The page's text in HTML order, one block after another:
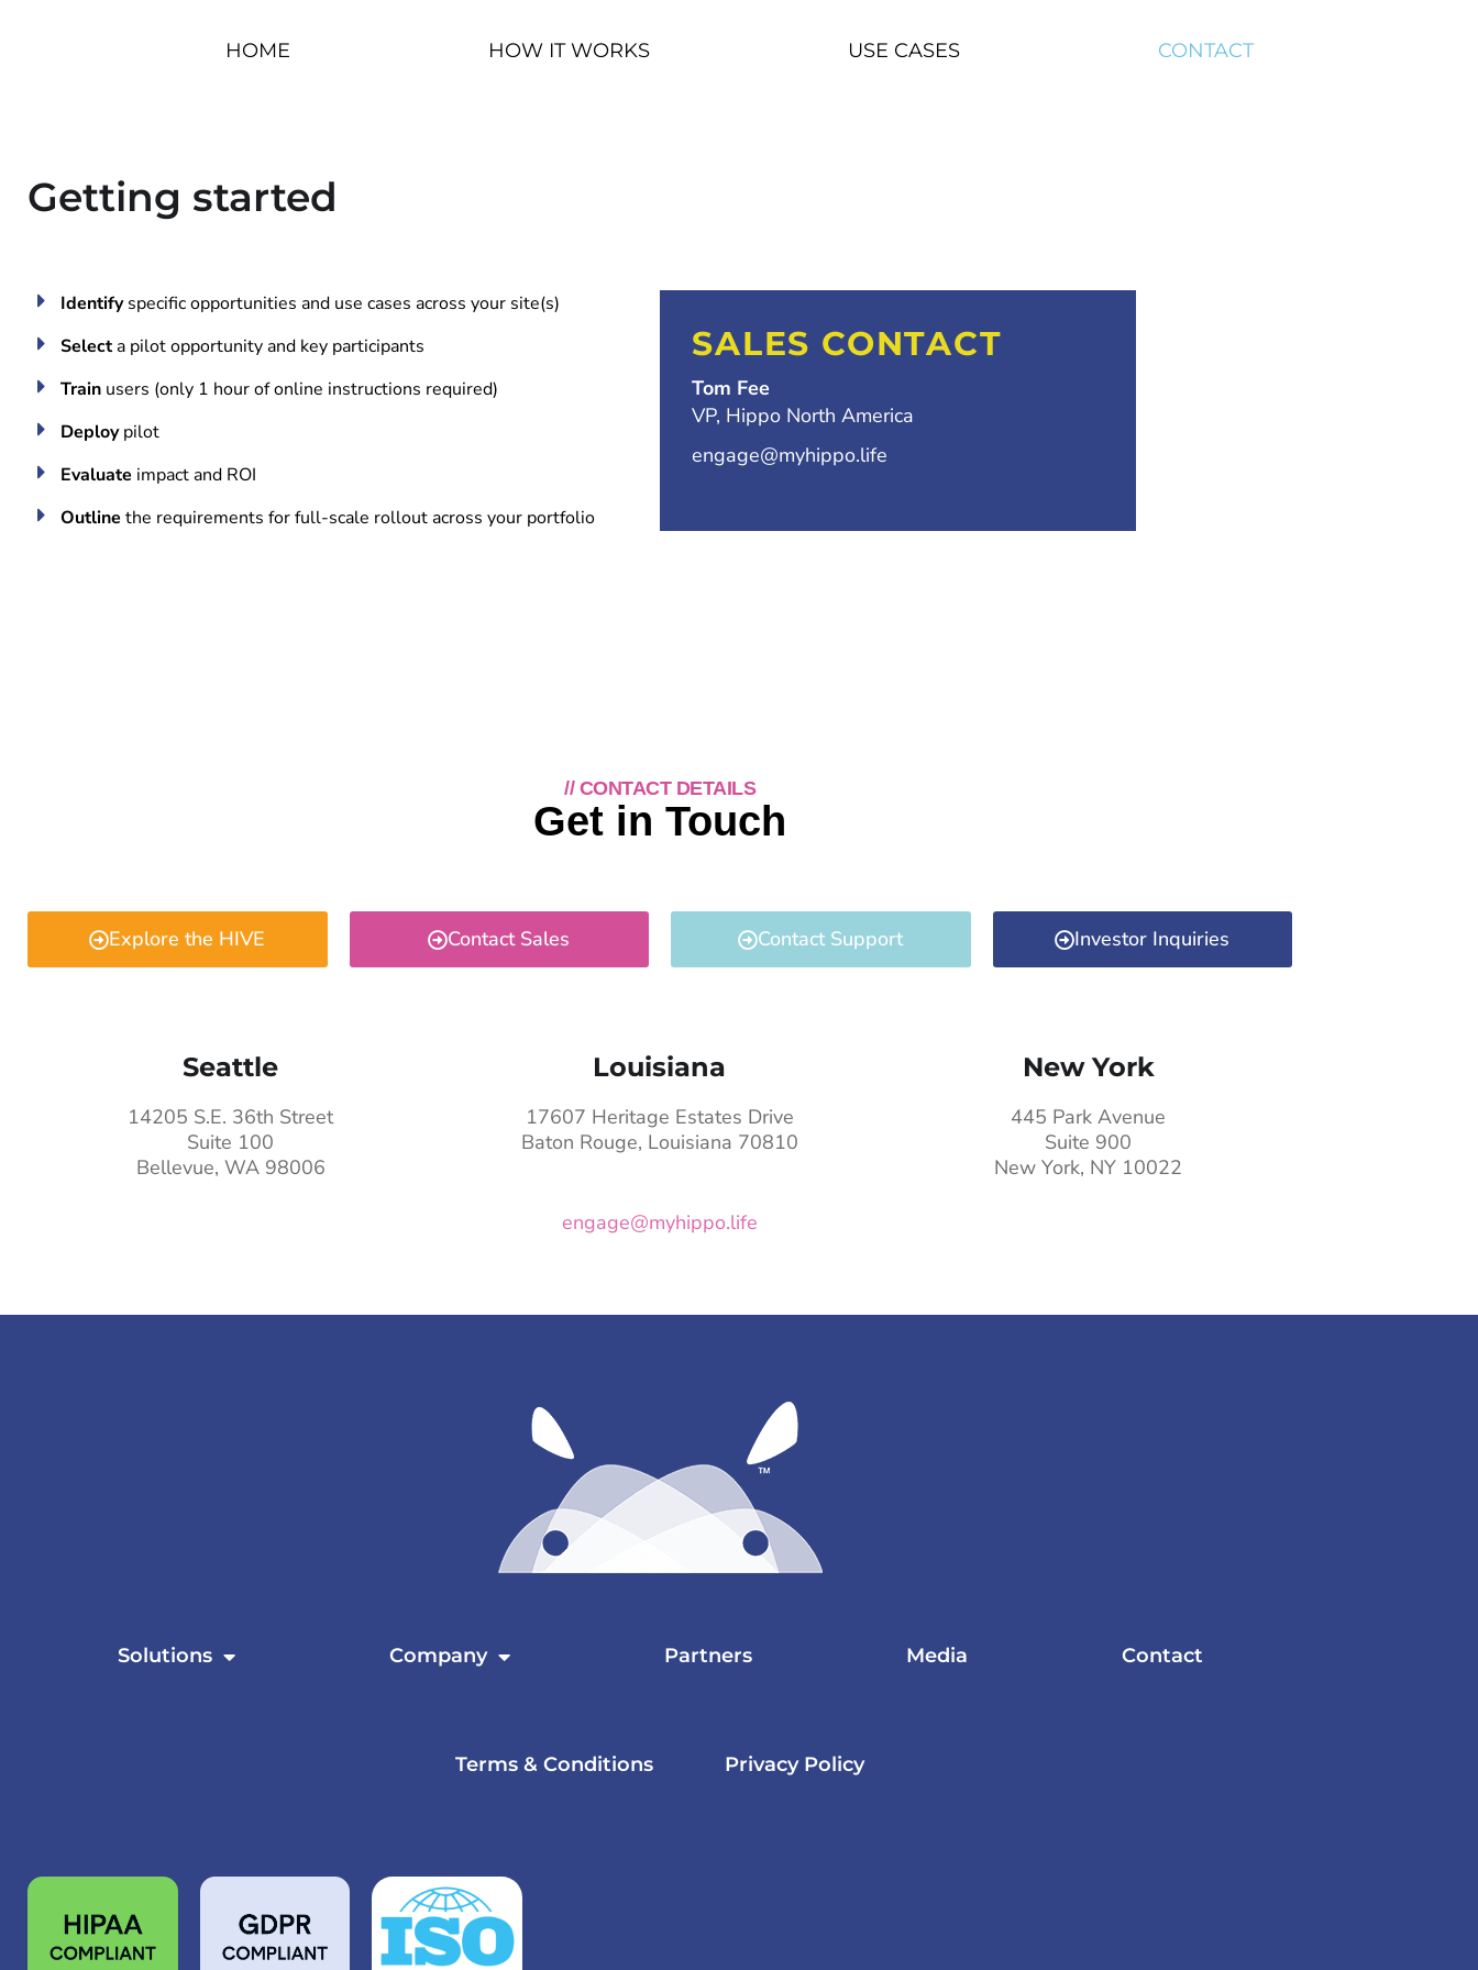
HOME HOW IT WORKS USE CASES CONTACT
Getting started
Identifyspecific opportunities and use cases across your site(s)
Selecta pilot opportunity and key participants
Train users (only 1 hour of online instructions required)
Deploypilot
Evaluate impact and ROI
Outline the requirements for full-scale rollout across your portfolio
SALES CONTACT
Tom Fee
VP, Hippo North America
engage@myhippo.life
// CONTACT DETAILS
Get in Touch
Explore the HIVE Contact Sales Contact Support Investor Inquiries
Seattle
14205 S.E. 36th Street
Suite 100
Bellevue, WA 98006
Louisiana
17607 Heritage Estates Drive
Baton Rouge, Louisiana 70810
New York
445 Park Avenue
Suite 900
New York, NY 10022
engage@myhippo.life
Solutions Company Partners Media Contact
Terms & Conditions Privacy Policy